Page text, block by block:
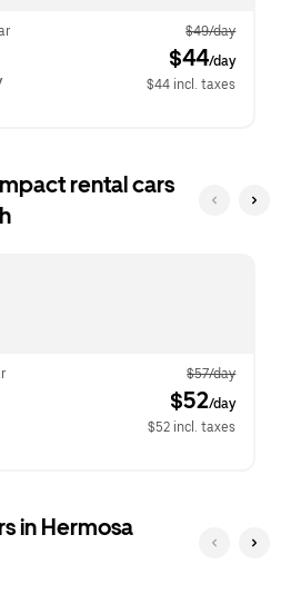
$49/day
$44/day
$44 incl. taxes
rental cars
$57/day
$52/day
$52 incl. taxes
in Hermosa